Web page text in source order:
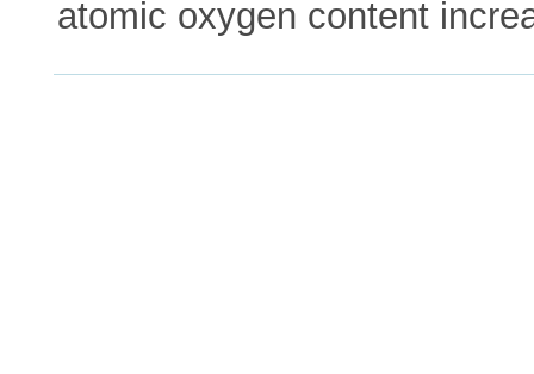
atomic oxygen content